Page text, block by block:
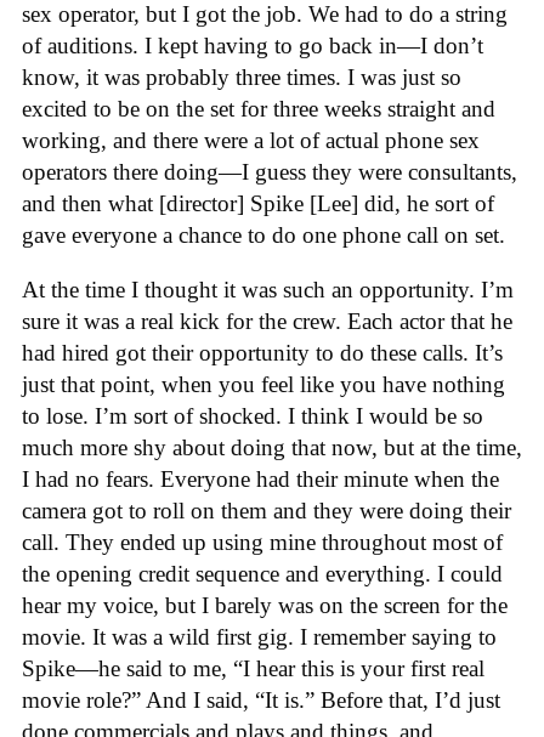
sex operator, but I got the job. We had to do a string
of auditions. I kept having to go back in—I don’t
know, it was probably three times. I was just so
excited to be on the set for three weeks straight and
working, and there were a lot of actual phone sex
operators there doing—I guess they were consultants,
and then what [director] Spike [Lee] did, he sort of
gave everyone a chance to do one phone call on set.
At the time I thought it was such an opportunity. I’m
sure it was a real kick for the crew. Each actor that he
had hired got their opportunity to do these calls. It’s
just that point, when you feel like you have nothing
to lose. I’m sort of shocked. I think I would be so
much more shy about doing that now, but at the time,
I had no fears. Everyone had their minute when the
camera got to roll on them and they were doing their
call. They ended up using mine throughout most of
the opening credit sequence and everything. I could
hear my voice, but I barely was on the screen for the
movie. It was a wild first gig. I remember saying to
Spike—he said to me, “I hear this is your first real
movie role?” And I said, “It is.” Before that, I’d just
done commercials and plays and things, and